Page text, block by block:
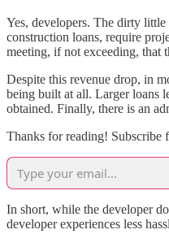
Yes, developers. The dirty
construction loans, require
meeting, if not exceeding, that
Despite this revenue drop, in
being built at all. Larger loans
obtained. Finally, there is an
Thanks for reading! Subscribe
In short, while the developer
developer experiences less